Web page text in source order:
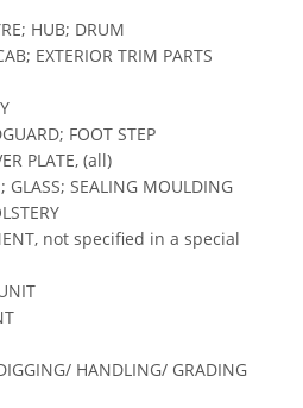
HUB; DRUM
EXTERIOR TRIM PARTS
FOOT STEP
PLATE, (all)
GLASS; SEALING MOULDING
not specified in a special
HANDLING/ GRADING